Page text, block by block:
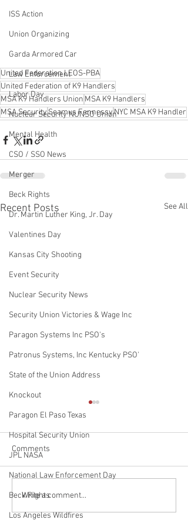
ISS Action
Union Organizing
Garda Armored Car
Law Enforcement
Labor Day
Nuclear Security NUNSO Union
Mental Health
CSO / SSO News
Merger
Beck Rights
Dr. Martin Luther King, Jr. Day
Valentines Day
Kansas City Shooting
Event Security
Nuclear Security News
Security Union Victories & Wage Inc
Paragon Systems Inc PSO's
Patronus Systems, Inc Kentucky PSO'
State of the Union Address
Knockout
Paragon El Paso Texas
Hospital Security Union
JPL NASA
National Law Enforcement Day
Beck Rights
Los Angeles Wildfires
United Federation LEOS-PBA
United Federation of K9 Handlers
MSA K9 Handlers Union MSA K9 Handlers
MSA SecuritySeamus FennessyNYC MSA K9 Handler
Recent Posts See All
RIP Jedi
Comments
Write a comment...